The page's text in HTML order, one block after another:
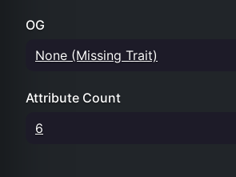
OG
None (Missing Trait)
Attribute Count
6